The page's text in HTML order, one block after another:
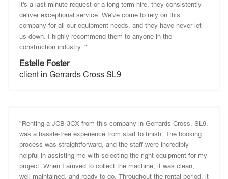
it's a last-minute request or a long-term hire, they consistently
deliver exceptional service. We've come to rely on this
company for all our equipment needs, and they have never let
us down. I highly recommend them to anyone in the
construction industry. "
Estelle Foster
client in Gerrards Cross SL9
"Renting a JCB 3CX from this company in Gerrards Cross, SL9,
was a hassle-free experience from start to finish. The booking
process was straightforward, and the staff were incredibly
helpful in assisting me with selecting the right equipment for my
project. When I arrived to collect the machine, it was clean,
well-maintained, and ready to go. Throughout the rental period, it